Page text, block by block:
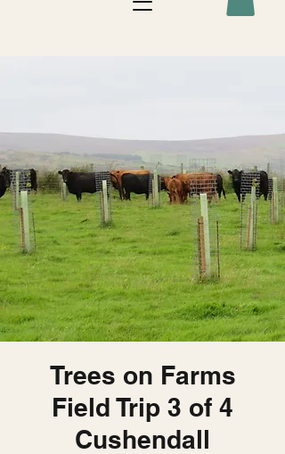
Trees on Farms
Field Trip 3 of 4
Cushendall